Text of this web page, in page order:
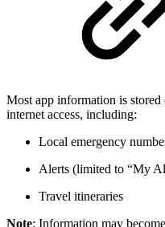
Most app information is
internet access, including:
Local emergency
Alerts (limited to “My
Travel itineraries
Note: Information may